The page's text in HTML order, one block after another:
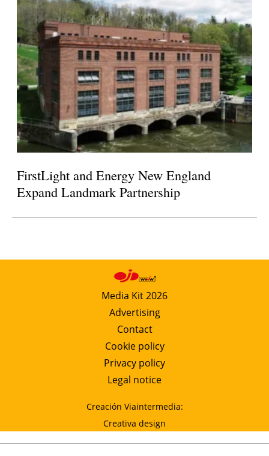
FirstLight and Energy New England
Expand Landmark Partnership
Media Kit 2026
Advertising
Contact
Cookie policy
Privacy policy
Legal notice
Creación Viaintermedia:
Creativa design